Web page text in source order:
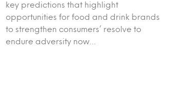
key predictions that highlight
opportunities for food and drink brands
to strengthen consumers’ resolve to
endure adversity now…